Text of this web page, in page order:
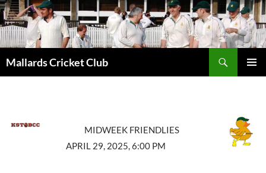
Mallards Cricket Club
MIDWEEK FRIENDLIES
APRIL 29, 2025, 6:00 PM